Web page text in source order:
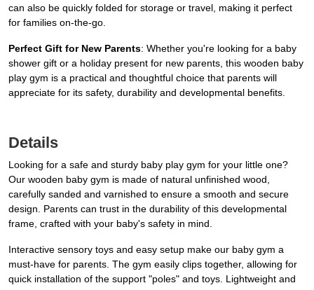
can also be quickly folded for storage or travel, making it perfect
for families on-the-go.
Perfect Gift for New Parents: Whether you're looking for a baby
shower gift or a holiday present for new parents, this wooden baby
play gym is a practical and thoughtful choice that parents will
appreciate for its safety, durability and developmental benefits.
Details
Looking for a safe and sturdy baby play gym for your little one?
Our wooden baby gym is made of natural unfinished wood,
carefully sanded and varnished to ensure a smooth and secure
design. Parents can trust in the durability of this developmental
frame, crafted with your baby's safety in mind.
Interactive sensory toys and easy setup make our baby gym a
must-have for parents. The gym easily clips together, allowing for
quick installation of the support "poles" and toys. Lightweight and